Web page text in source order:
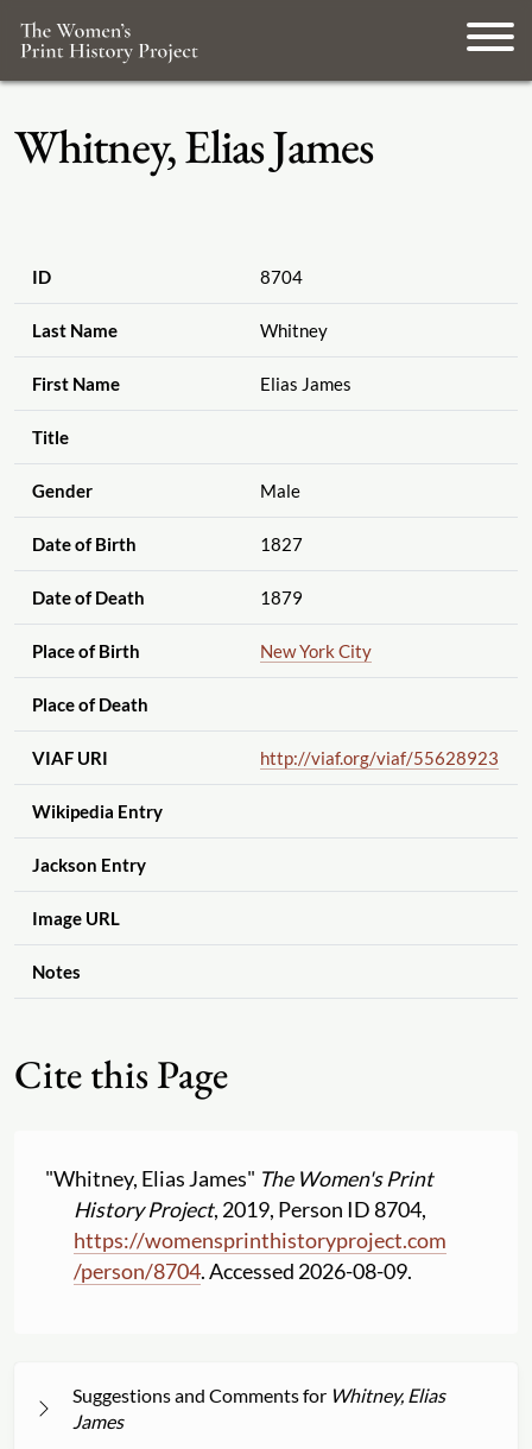
Whitney, Elias James
ID 8704
Last Name Whitney
First Name Elias James
Title
Gender Male
Date of Birth 1827
Date of Death 1879
Place of Birth New York City
Place of Death
VIAF URI http://viaf.org/viaf/55628923
Wikipedia Entry
Jackson Entry
Image URL
Notes
Cite this Page
"Whitney, Elias James" The Women's Print
History Project, 2019, Person ID 8704,
https://womensprinthistoryproject.com
/person/8704. Accessed 2026-08-09.
Suggestions and Comments for Whitney, Elias
James